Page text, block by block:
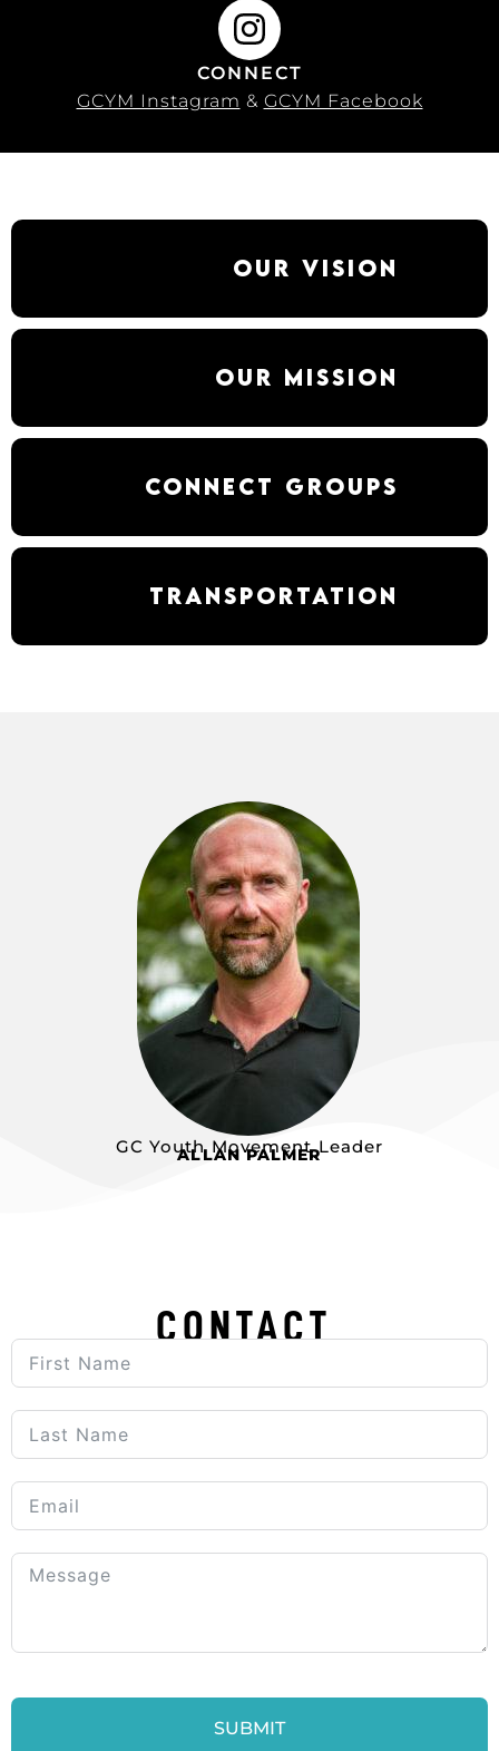
CONNECT
GCYM Instagram & GCYM Facebook
Our Vision
Our Mission
Connect Groups
Transportation
ALLAN PALMER
GC Youth Movement Leader
CONTACT
SUBMIT